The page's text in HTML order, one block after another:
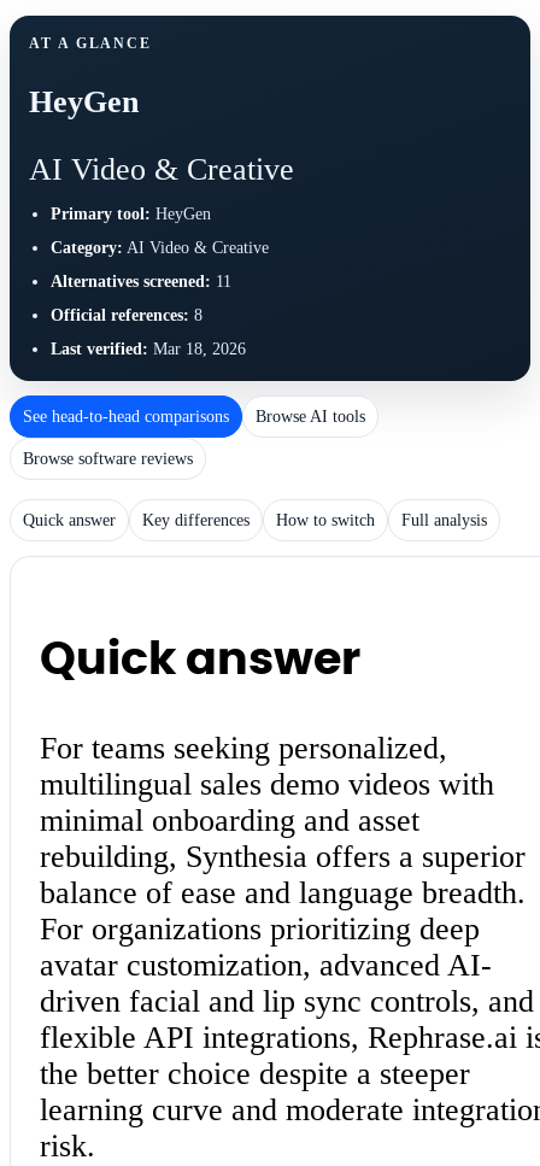
AT A GLANCE
HeyGen
AI Video & Creative
Primary tool: HeyGen
Category: AI Video & Creative
Alternatives screened: 11
Official references: 8
Last verified: Mar 18, 2026
See head-to-head comparisons Browse AI tools
Browse software reviews
Quick answer Key differences How to switch Full analysis
Quick answer
For teams seeking personalized,
multilingual sales demo videos with
minimal onboarding and asset
rebuilding, Synthesia offers a superior
balance of ease and language breadth.
For organizations prioritizing deep
avatar customization, advanced AI-
driven facial and lip sync controls, and
flexible API integrations, Rephrase.ai
the better choice despite a steeper
learning curve and moderate
risk.